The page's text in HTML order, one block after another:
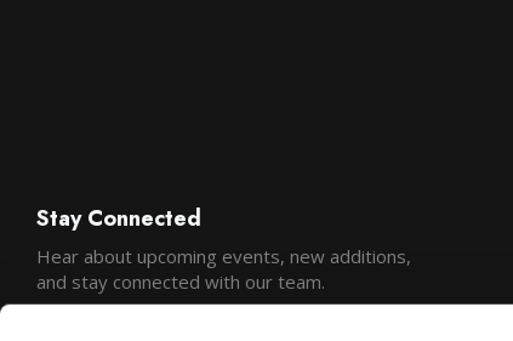
Stay Connected
Hear about upcoming events, new additions,
and stay connected with our team.